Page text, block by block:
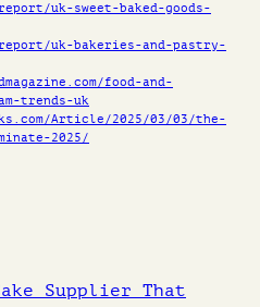
uk-sweet-baked-goods-
uk-bakeries-and-pastry-
food-and-
trends-uk
Article/2025/03/03/the-
2025/
Supplier That